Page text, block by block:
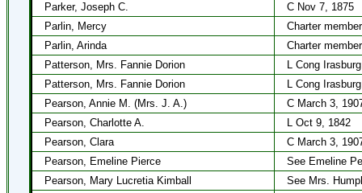
Parker, Joseph C.
C Nov 7, 1875
Parlin, Mercy
Charter
Parlin, Arinda
Charter
Patterson, Mrs. Fannie Dorion
L Cong
Patterson, Mrs. Fannie Dorion
L Cong
Pearson, Annie M. (Mrs. J. A.)
C March 3,
Pearson, Charlotte A.
L Oct 9, 1842
Pearson, Clara
C March 3,
Pearson, Emeline Pierce
See Emeline
Pearson, Mary Lucretia Kimball
See Mrs.